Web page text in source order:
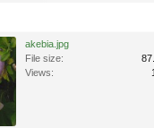
akebia.jpg
File size:
Views: